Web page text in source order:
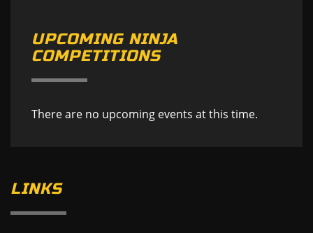
UPCOMING NINJA
COMPETITIONS
There are no upcoming events at this time.
LINKS